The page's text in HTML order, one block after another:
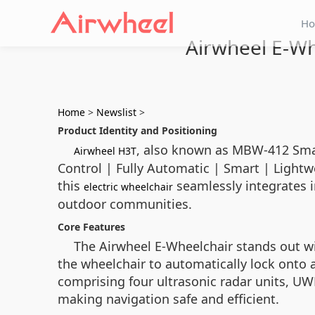
Airwheel E-
Home > Newslist >
Product Identity and Positioning
Airwheel H3T, also known as MBW-412
Control | Fully Automatic | Smart |
this electric wheelchair seamlessly integrates
outdoor communities.
Core Features
The Airwheel E-Wheelchair stands out
the wheelchair to automatically lock onto
comprising four ultrasonic radar units,
making navigation safe and efficient.